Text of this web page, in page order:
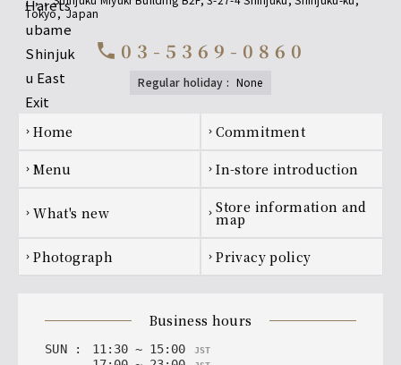
Yamazaki Distillery - Barrel-aged Plum Wine
Yuzu Liqueur
White Peach Liqueur
[Premium All-You-Can-Drink] Shochu
[Premium All-You-Can-Drink] Sour
Premium Lemon Sour, Premium Plum Vinegar Lemon
[Premium All-You-Can-Drink] Japanese
Sake
Tokyo, Japan
call 03-5369-0860
regular holiday : none
Footer navigation
chevron_right home chevron_right Commitment
chevron_right menu chevron_right In-store introduction
chevron_right what's new chevron_right Store information and
map
chevron_right photograph chevron_right privacy policy
business hours
SUN : 11 : 30~ 15: 00 JST